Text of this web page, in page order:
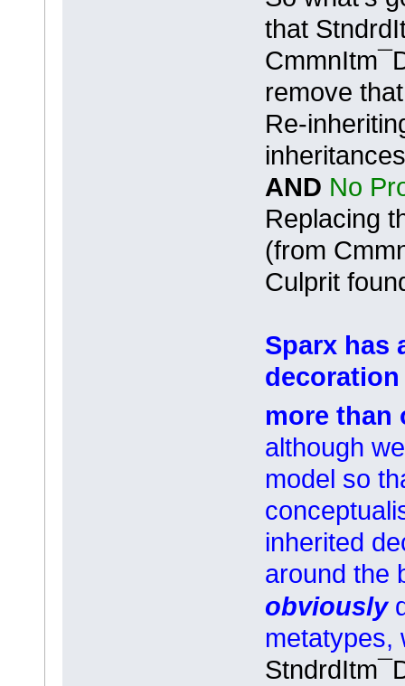
that
remove
Re-
AND No
Replacing
(from
Culprit
Sparx has
more than
although
model so
inherited
around the
obviously
metatypes,